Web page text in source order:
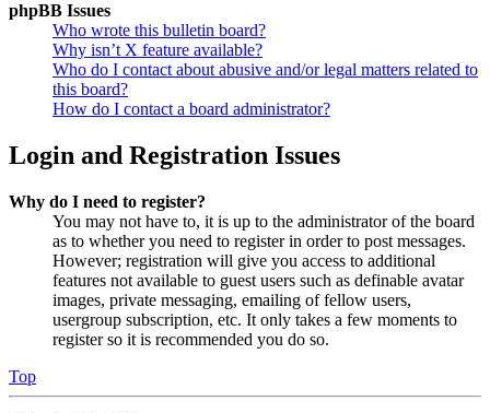
phpBB Issues
Who wrote this bulletin board?
Why isn’t X feature available?
Who do I contact about abusive and/or legal matters related to
this board?
How do I contact a board administrator?
Login and Registration Issues
Why do I need to register?
You may not have to, it is up to the administrator of the board
as to whether you need to register in order to post messages.
However; registration will give you access to additional
features not available to guest users such as definable avatar
images, private messaging, emailing of fellow users,
usergroup subscription, etc. It only takes a few moments to
register so it is recommended you do so.
Top